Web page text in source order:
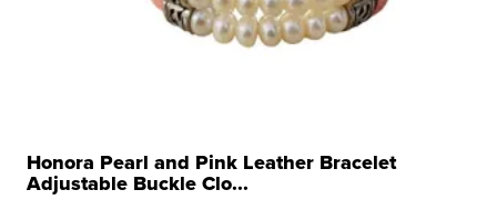
Honora Pearl and Pink Leather Bracelet
Adjustable Buckle Clo...